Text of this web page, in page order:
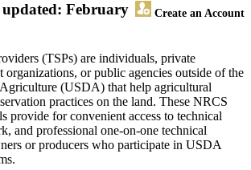
Create an Account
updated: February
(TSPs) are individuals, private
organizations, or public agencies outside of the
(USDA) that help agricultural
practices on the land. These NRCS
provide for convenient access to technical
and professional one-on-one technical
or producers who participate in USDA